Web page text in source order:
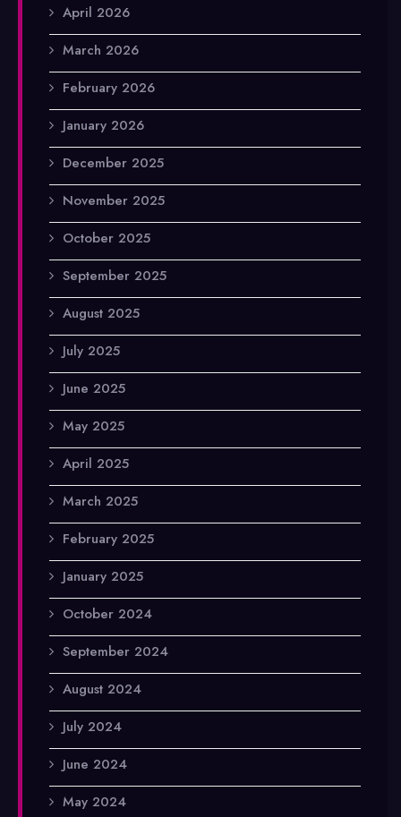
April 2026
March 2026
February 2026
January 2026
December 2025
November 2025
October 2025
September 2025
August 2025
July 2025
June 2025
May 2025
April 2025
March 2025
February 2025
January 2025
October 2024
September 2024
August 2024
July 2024
June 2024
May 2024